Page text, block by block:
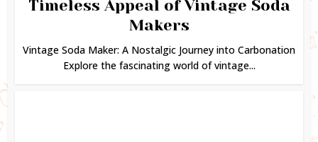
Timeless Appeal of Vintage Soda
Makers
Vintage Soda Maker: A Nostalgic Journey into Carbonation
Explore the fascinating world of vintage...